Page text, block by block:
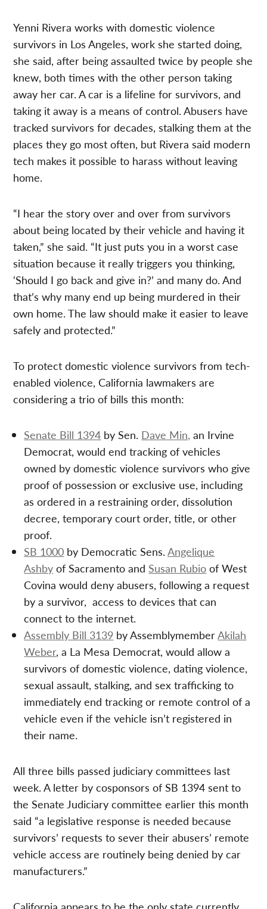
Yenni Rivera works with domestic violence
survivors in Los Angeles, work she started doing,
she said, after being assaulted twice by people she
knew, both times with the other person taking
away her car. A car is a lifeline for survivors, and
taking it away is a means of control. Abusers have
tracked survivors for decades, stalking them at the
places they go most often, but Rivera said modern
tech makes it possible to harass without leaving
home.
“I hear the story over and over from survivors
about being located by their vehicle and having it
taken,” she said. “It just puts you in a worst case
situation because it really triggers you thinking,
‘Should I go back and give in?’ and many do. And
that’s why many end up being murdered in their
own home. The law should make it easier to leave
safely and protected.”
To protect domestic violence survivors from tech-
enabled violence, California lawmakers are
considering a trio of bills this month:
Senate Bill 1394 by Sen. Dave Min, an Irvine
Democrat, would end tracking of vehicles
owned by domestic violence survivors who give
proof of possession or exclusive use, including
as ordered in a restraining order, dissolution
decree, temporary court order, title, or other
proof.
SB 1000 by Democratic Sens.Angelique
Ashby of Sacramento andSusan Rubio of West
Covina would deny abusers, following a request
by a survivor, access to devices that can
connect to the internet.
Assembly Bill 3139 by AssemblymemberAkilah
Weber, a La Mesa Democrat, would allow a
survivors of domestic violence, dating violence,
sexual assault, stalking, and sex trafficking to
immediately end tracking or remote control of a
vehicle even if the vehicle isn’t registered in
their name.
All three bills passed judiciary committees last
week. A letter by cosponsors of SB 1394 sent to
the Senate Judiciary committee earlier this month
said “a legislative response is needed because
survivors’ requests to sever their abusers’ remote
vehicle access are routinely being denied by car
manufacturers.”